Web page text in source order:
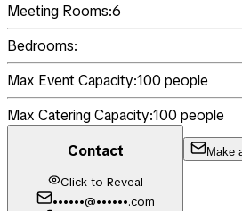
Meeting Rooms:6
Bedrooms:
Max Event Capacity:100 people
Max Catering Capacity:100 people
Contact
Click to Reveal
••••••@••••••.com
Make